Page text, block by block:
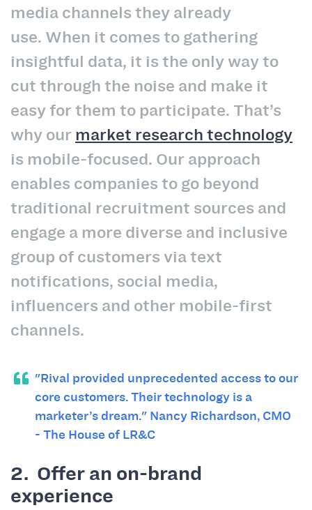
media channels they already
use. When it comes to gathering
insightful data, it is the only way to
cut through the noise and make it
easy for them to participate. That’s
why our market research technology
is mobile-focused. Our approach
enables companies to go beyond
traditional recruitment sources and
engage a more diverse and inclusive
group of customers via text
notifications, social media,
influencers and other mobile-first
channels.
"Rival provided unprecedented access to our
core customers. Their technology is a
marketer’s dream." Nancy Richardson, CMO
- The House of LR&C
2. Offer an on-brand
experience